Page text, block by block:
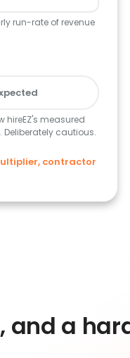
run-rate of revenue
hireEZ's measured
Deliberately cautious.
contractor
and a